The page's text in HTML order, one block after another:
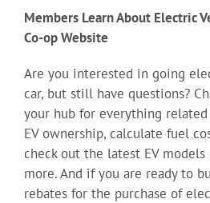
Members Learn About Electric
Co-op Website
Are you interested in going
car, but still have questions?
your hub for everything related
EV ownership, calculate fuel
check out the latest EV models
more. And if you are ready to
rebates for the purchase of